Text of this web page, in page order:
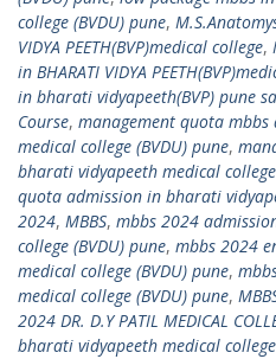
college (BVDU) pune,
VIDYA PEETH(BVP)medical college,
in BHARATI VIDYA
in bharati vidyapeeth(BVP) pune
Course, management quota
medical college (BVDU) pune,
bharati vidyapeeth medical
quota admission in bharati
2024, MBBS, mbbs 2024
college (BVDU) pune, mbbs 2024
medical college (BVDU) pune,
medical college (BVDU) pune,
2024 DR. D.Y PATIL MEDICAL
bharati vidyapeeth medical